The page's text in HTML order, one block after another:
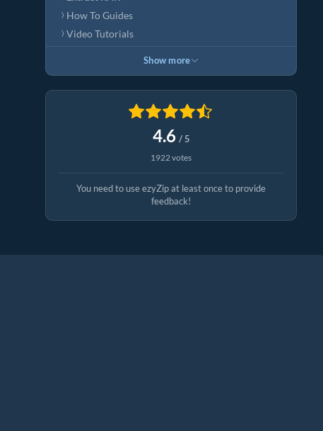
How To Guides
Video Tutorials
Show more
4.6 / 5
1922 votes
You need to use ezyZip at least once to provide
feedback!